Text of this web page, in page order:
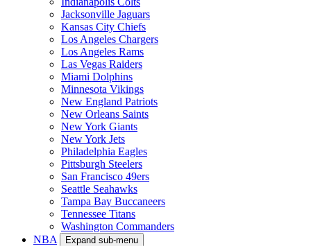
Jacksonville Jaguars
Kansas City Chiefs
Los Angeles Chargers
Los Angeles Rams
Las Vegas Raiders
Miami Dolphins
Minnesota Vikings
New England Patriots
New Orleans Saints
New York Giants
New York Jets
Philadelphia Eagles
Pittsburgh Steelers
San Francisco 49ers
Seattle Seahawks
Tampa Bay Buccaneers
Tennessee Titans
Washington Commanders
NBA
Expand sub-menu